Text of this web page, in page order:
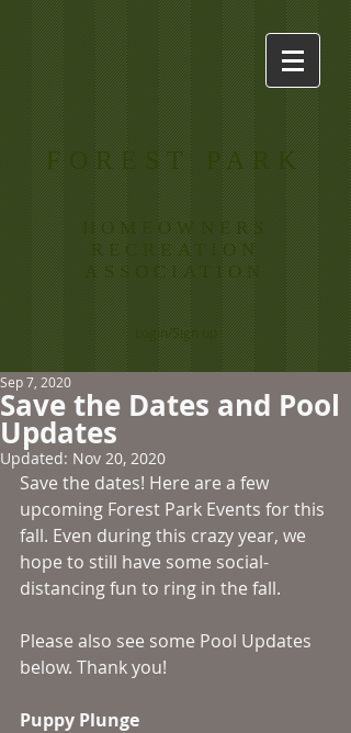
FOREST PARK
HOMEOWNERS
RECREATION
ASSOCIATION
Login/Sign up
Save the Dates and Pool
Updates
Sep 7, 2020
Updated: Nov 20, 2020
Save the dates! Here are a few
upcoming Forest Park Events for this
fall. Even during this crazy year, we
hope to still have some social-
distancing fun to ring in the fall.
Please also see some Pool Updates
below. Thank you!
Puppy Plunge